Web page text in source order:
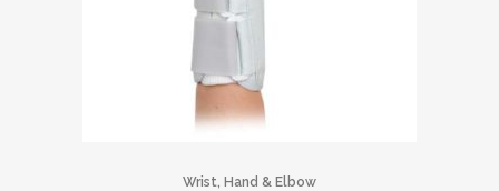
Wrist, Hand & Elbow